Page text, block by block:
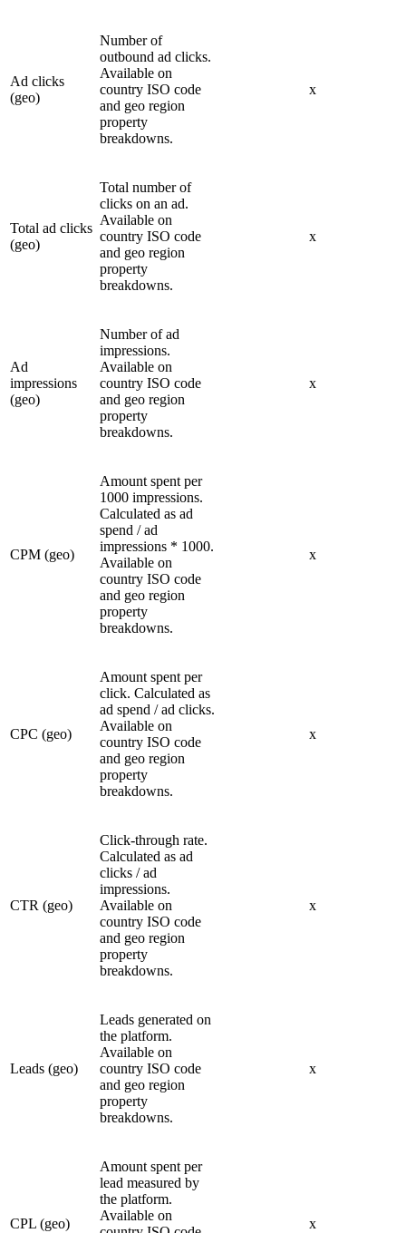
Ad clicks
(geo)
Number of
outbound ad clicks.
Available on
country ISO code
and geo region
property
breakdowns.
x
Total ad clicks
(geo)
Total number of
clicks on an ad.
Available on
country ISO code
and geo region
property
breakdowns.
x
Ad
impressions
(geo)
Number of ad
impressions.
Available on
country ISO code
and geo region
property
breakdowns.
x
CPM (geo)
Amount spent per
1000 impressions.
Calculated as ad
spend / ad
impressions * 1000.
Available on
country ISO code
and geo region
property
breakdowns.
x
CPC (geo)
Amount spent per
click. Calculated as
ad spend / ad clicks.
Available on
country ISO code
and geo region
property
breakdowns.
x
CTR (geo)
Click-through rate.
Calculated as ad
clicks / ad
impressions.
Available on
country ISO code
and geo region
property
breakdowns.
x
Leads (geo)
Leads generated on
the platform.
Available on
country ISO code
and geo region
property
breakdowns.
x
CPL (geo)
Amount spent per
lead measured by
the platform.
Available on
x